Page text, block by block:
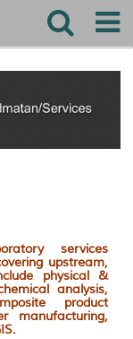
services
upstream,
physical &
analysis,
product
manufacturing,